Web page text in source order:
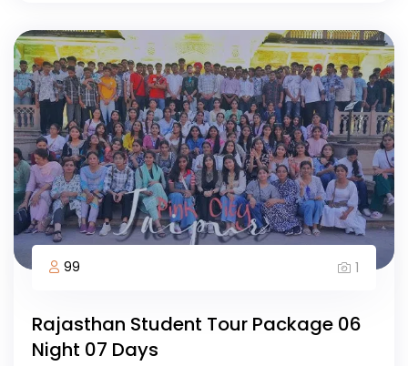
99 1
Rajasthan Student Tour Package 06
Night 07 Days